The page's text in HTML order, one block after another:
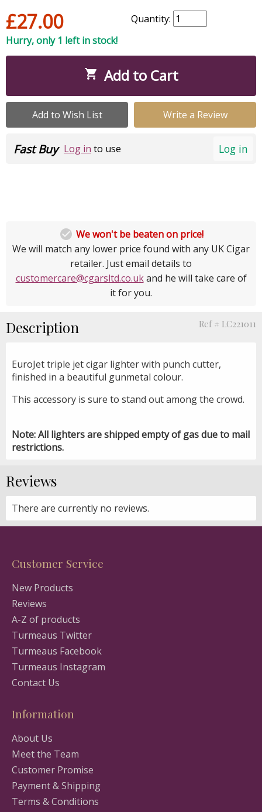
£27.00
Quantity:
Hurry, only 1 left in stock!
 Add to Cart
Add to Wish List Write a Review
Log in
Fast Buy Log in to use
 We won't be beaten on price!
We will match any lower price found with any UK Cigar
retailer. Just email details to
customercare@cgarsltd.co.ukand he will take care of
it for you.
Description Ref # LC221011
EuroJet triple jet cigar lighter with punch cutter,
finished in a beautiful gunmetal colour.
This accessory is sure to stand out among the crowd.
Note: All lighters are shipped empty of gas due to mail
restrictions.
Reviews
There are currently no reviews.
Customer Service
New Products
Reviews
A-Z of products
Turmeaus Twitter
Turmeaus Facebook
Turmeaus Instagram
Contact Us
Information
About Us
Meet the Team
Customer Promise
Payment & Shipping
Terms & Conditions